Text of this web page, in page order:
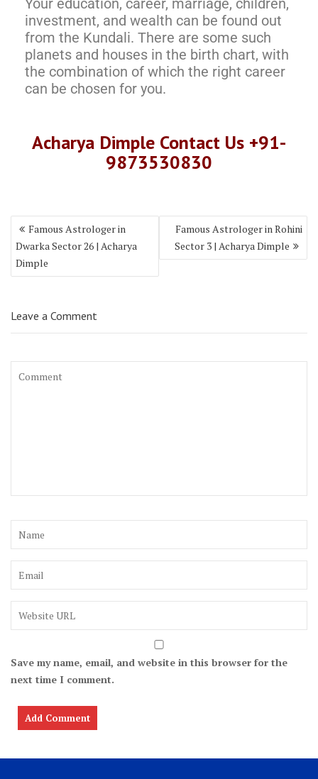
Your education, career, marriage, children,
investment, and wealth can be found out
from the Kundali. There are some such
planets and houses in the birth chart, with
the combination of which the right career
can be chosen for you.
Acharya Dimple Contact Us +91-
9873530830
Famous Astrologer in
Dwarka Sector 26 | Acharya
Dimple
Famous Astrologer in Rohini
Sector 3 | Acharya Dimple
Leave a Comment
Save my name, email, and website in this browser for the
next time I comment.